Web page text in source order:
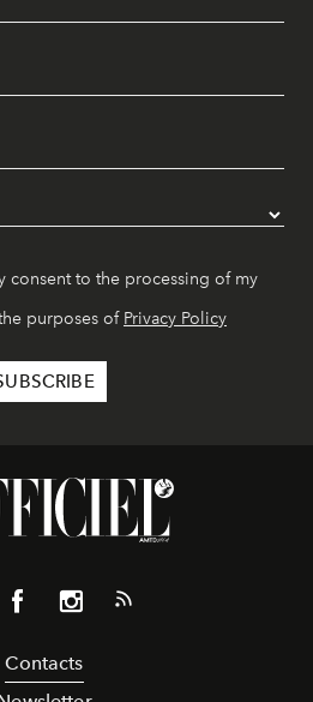
consent to the processing of my
purposes of Privacy Policy
Contacts